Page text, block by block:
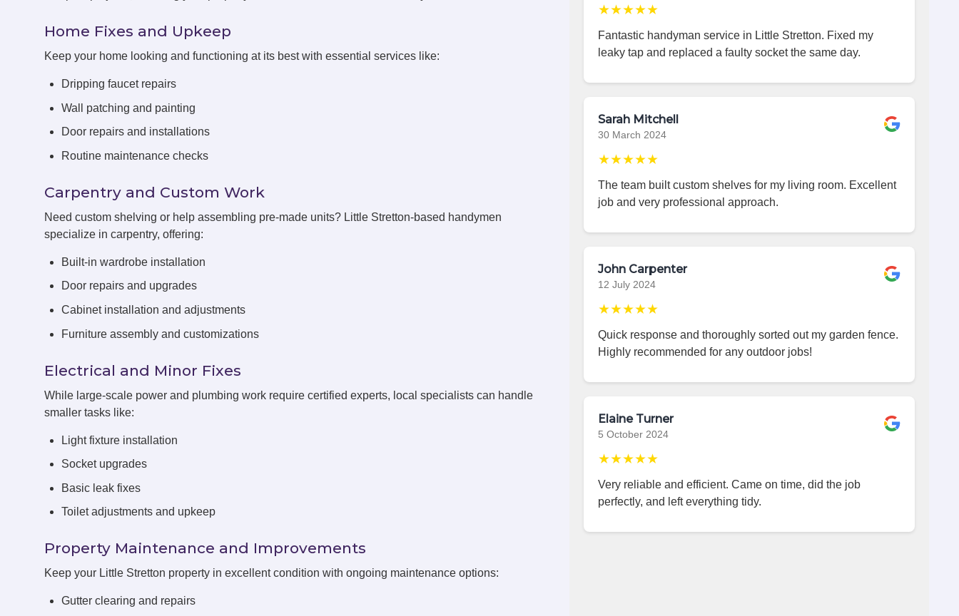
Home Fixes and Upkeep
Keep your home looking and functioning at its best with essential services like:
Dripping faucet repairs
Wall patching and painting
Door repairs and installations
Routine maintenance checks
Carpentry and Custom Work
Need custom shelving or help assembling pre-made units? Little Stretton-based handymen
specialize in carpentry, offering:
Built-in wardrobe installation
Door repairs and upgrades
Cabinet installation and adjustments
Furniture assembly and customizations
Electrical and Minor Fixes
While large-scale power and plumbing work require certified experts, local specialists can handle
smaller tasks like:
Light fixture installation
Socket upgrades
Basic leak fixes
Toilet adjustments and upkeep
Property Maintenance and Improvements
Keep your Little Stretton property in excellent condition with ongoing maintenance options:
Gutter clearing and repairs
★★★★★
Fantastic handyman service in Little Stretton. Fixed my
leaky tap and replaced a faulty socket the same day.
Sarah Mitchell
30 March 2024
★★★★★
The team built custom shelves for my living room. Excellent
job and very professional approach.
John Carpenter
12 July 2024
★★★★★
Quick response and thoroughly sorted out my garden fence.
Highly recommended for any outdoor jobs!
Elaine Turner
5 October 2024
★★★★★
Very reliable and efficient. Came on time, did the job
perfectly, and left everything tidy.